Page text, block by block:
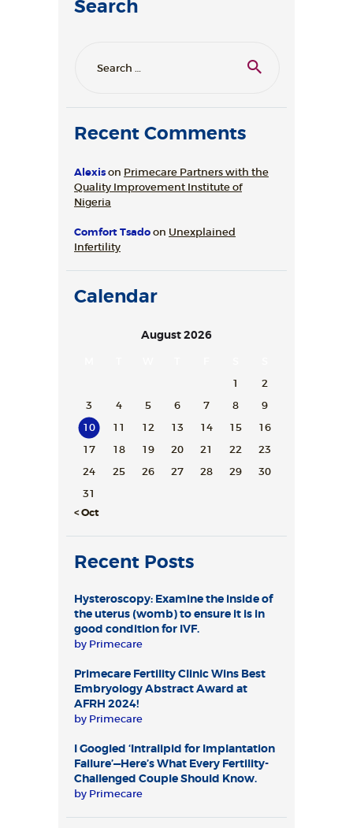
Search
Recent Comments
Alexison Primecare Partners with the
Quality Improvement Institute of
Nigeria
Comfort Tsadoon Unexplained
Infertility
Calendar
August 2026
1
2
3
4 5 6 7 8
9
10
11 12 13 14 15
16
17
18 19 20 21 22
23
24
25 26 27 28 29
30
31
« Oct
Recent Posts
Hysteroscopy: Examine the inside of
the uterus (womb) to ensure it is in
good condition for IVF.
by Primecare
Primecare Fertility Clinic Wins Best
Embryology Abstract Award at
AFRH 2024!
by Primecare
I Googled ‘Intralipid for Implantation
Failure’—Here’s What Every Fertility-
Challenged Couple Should Know.
by Primecare